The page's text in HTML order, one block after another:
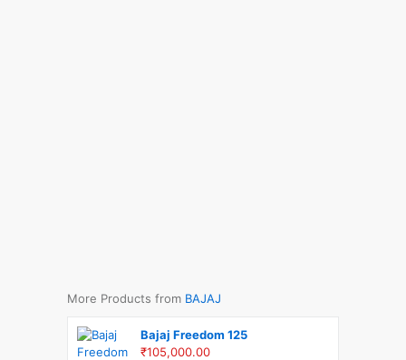
More Products from BAJAJ
Bajaj Freedom 125
₹105,000.00